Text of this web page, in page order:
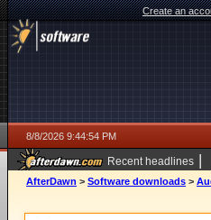
Create an
8/8/2026 9:44:54 PM
Recent headlines |
AfterDawn > Software downloads >